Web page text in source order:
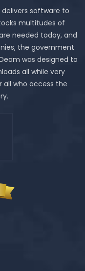
software to
multitudes of
needed today, and
the government
was designed to
all while very
all who access the